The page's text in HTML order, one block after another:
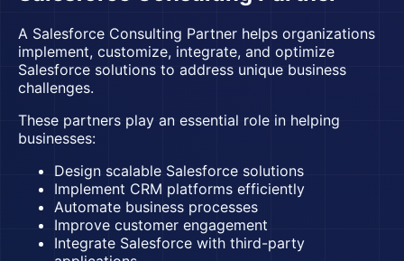
A Salesforce Consulting Partner helps organizations
implement, customize, integrate, and optimize
Salesforce solutions to address unique business
challenges.
These partners play an essential role in helping
businesses:
Design scalable Salesforce solutions
Implement CRM platforms efficiently
Automate business processes
Improve customer engagement
Integrate Salesforce with third-party